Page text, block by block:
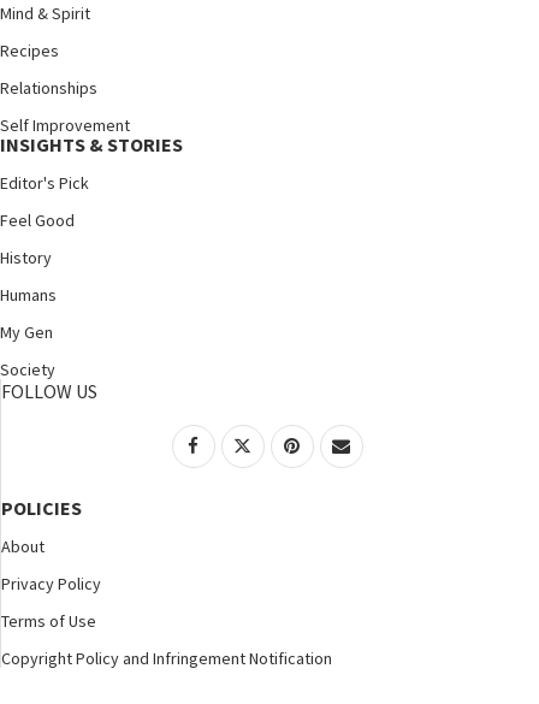
Mind & Spirit
Recipes
Relationships
Self Improvement
INSIGHTS & STORIES
Editor's Pick
Feel Good
History
Humans
My Gen
Society
FOLLOW US
POLICIES
About
Privacy Policy
Terms of Use
Copyright Policy and Infringement Notification